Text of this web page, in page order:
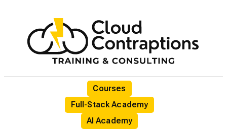
Courses
Full-Stack Academy
AI Academy